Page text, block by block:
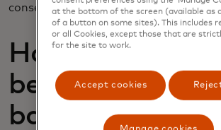
consequential as someone’s home
How can renters
benefit from
banking?
at the bottom of the screen (available as
of a button on some sites). This includes
or all Cookies, except those that are
for the site to work.
Accept cookies